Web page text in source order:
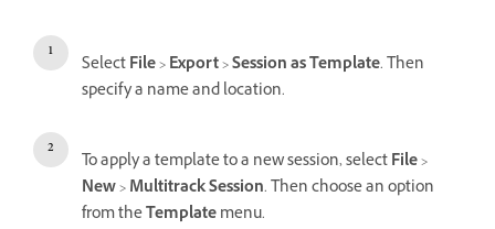
SelectFile>Export>Session as Template. Then
specify a name and location.
To apply a template to a new session, selectFile>
New>Multitrack Session. Then choose an option
from theTemplatemenu.